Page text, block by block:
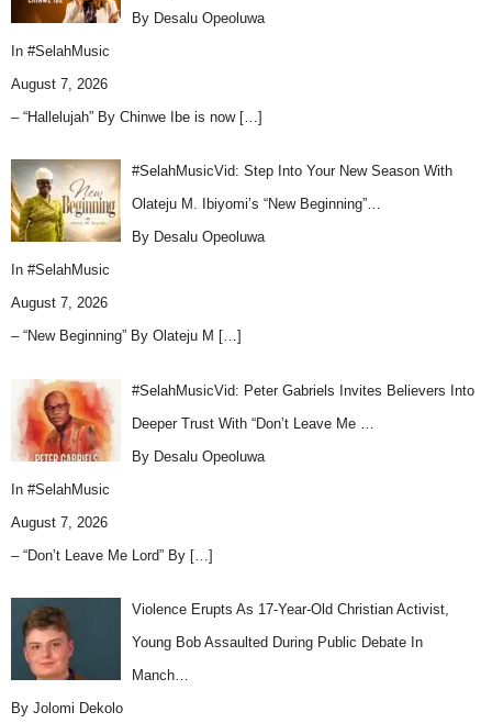
By Desalu Opeoluwa
In #SelahMusic
August 7, 2026
– “Hallelujah” By Chinwe Ibe is now […]
#SelahMusicVid: Step Into Your New Season With
Olateju M. Ibiyomi’s “New Beginning”…
By Desalu Opeoluwa
In #SelahMusic
August 7, 2026
– “New Beginning” By Olateju M […]
#SelahMusicVid: Peter Gabriels Invites Believers Into
Deeper Trust With “Don’t Leave Me …
By Desalu Opeoluwa
In #SelahMusic
August 7, 2026
– “Don’t Leave Me Lord” By […]
Violence Erupts As 17-Year-Old Christian Activist,
Young Bob Assaulted During Public Debate In
Manch…
By Jolomi Dekolo